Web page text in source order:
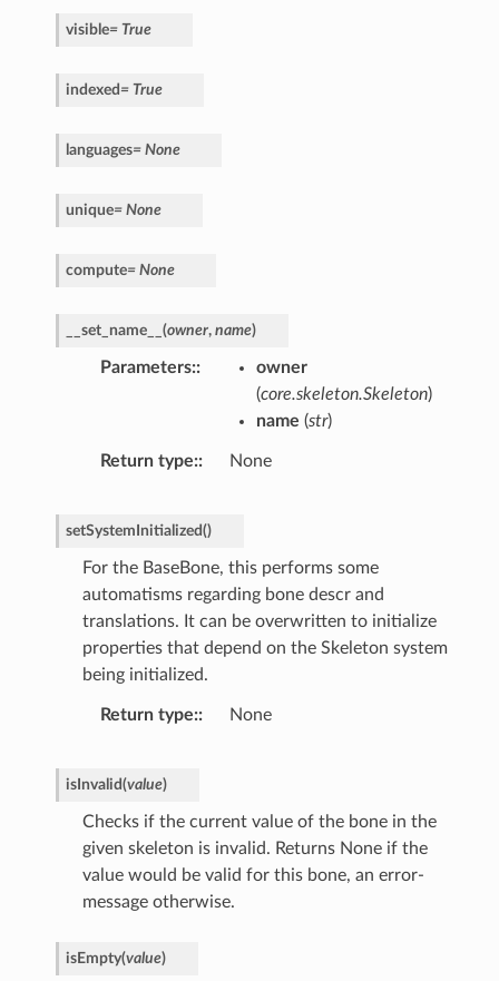
visible= True
indexed = True
languages= None
unique= None
compute= None
__set_name__ (owner, name)
Parameters:
owner
(core.skeleton.Skeleton)
name (str)
Return type: None
setSystemInitialized()
For the BaseBone, this performs some
automatisms regarding bone descr and
translations. It can be overwritten to initialize
properties that depend on the Skeleton system
being initialized.
Return type: None
isInvalid(value)
Checks if the current value of the bone in the
given skeleton is invalid. Returns None if the
value would be valid for this bone, an error-
message otherwise.
isEmpty(value)